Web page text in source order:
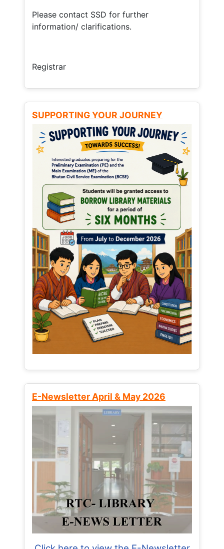
Please contact SSD for further
information/ clarifications.
Registrar
SUPPORTING YOUR JOURNEY
E-Newsletter April & May 2026